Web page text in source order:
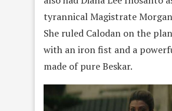
tyrannical Magistrate
She ruled Calodan on the
with an iron fist and a
made of pure Beskar.